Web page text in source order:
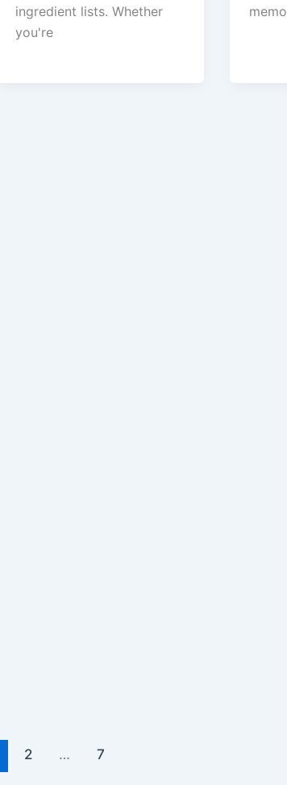
ingredient lists. Whether
you're
2 … 7